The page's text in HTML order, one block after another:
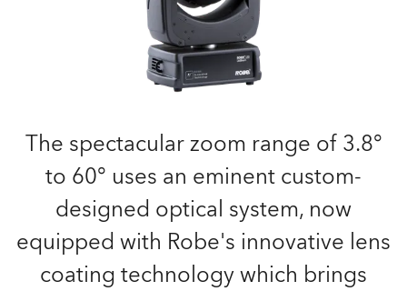
The spectacular zoom range of 3.8°
to 60° uses an eminent custom-
designed optical system, now
equipped with Robe's innovative lens
coating technology which brings